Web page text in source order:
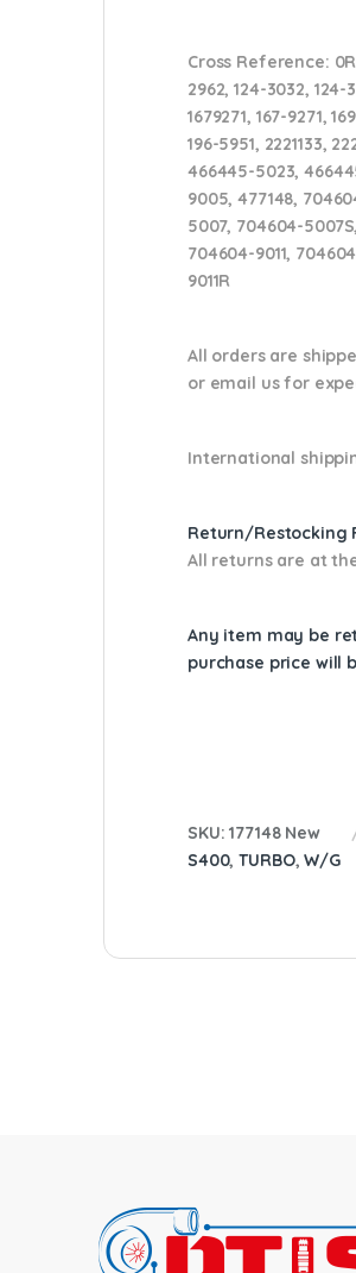
Cross Reference:
2962, 124-3032, 124-
1679271, 167-9271,
196-5951, 2221133,
466445-5023,
9005, 477148,
5007, 704604-
704604-9011,
9011R
All orders are
or email usfor
International
Return/Restocking
All returns are at
Any item may be
purchase price will
SKU:177148 New
S400,TURBO,W/G